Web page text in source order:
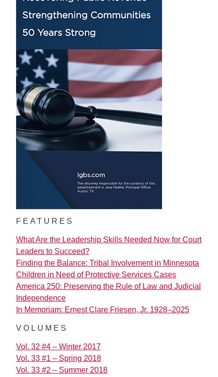
FEATURES
What Are the Leadership Skills Needed Now for Court
Leaders to Succeed?
Finding the Balance: Tribal Involvement in Minnesota
Children in Need of Protective Services Cases
America 250: Preserving the Rule of Law and Judicial
Independence
In Memoriam: Ernest Clare Friesen, Jr. 1928–2025
VOLUMES
Vol. 32 #4 – Winter 2017
Vol. 33 #1 – Spring 2018
Vol. 33 #2 – Summer 2018